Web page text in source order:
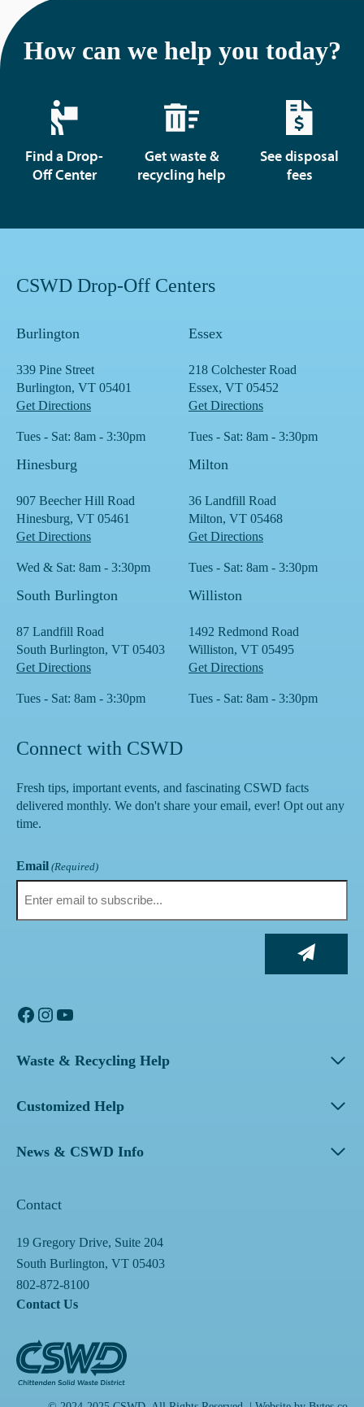
How can we help you today?
Find a Drop-
Off Center
Get waste &
recycling help
See disposal
fees
CSWD Drop-Off Centers
Burlington
339 Pine Street
Burlington, VT 05401
Get Directions
Tues - Sat: 8am - 3:30pm
Essex
218 Colchester Road
Essex, VT 05452
Get Directions
Tues - Sat: 8am - 3:30pm
Hinesburg
907 Beecher Hill Road
Hinesburg, VT 05461
Get Directions
Wed & Sat: 8am - 3:30pm
Milton
36 Landfill Road
Milton, VT 05468
Get Directions
Tues - Sat: 8am - 3:30pm
South Burlington
87 Landfill Road
South Burlington, VT 05403
Get Directions
Tues - Sat: 8am - 3:30pm
Williston
1492 Redmond Road
Williston, VT 05495
Get Directions
Tues - Sat: 8am - 3:30pm
Connect with CSWD
Fresh tips, important events, and fascinating CSWD facts
delivered monthly. We don't share your email, ever! Opt out any
time.
Email (Required)
Facebook
Instagram
YouTube
Waste & Recycling Help
Customized Help
News & CSWD Info
Contact
19 Gregory Drive, Suite 204
South Burlington, VT 05403
802-872-8100
Contact Us